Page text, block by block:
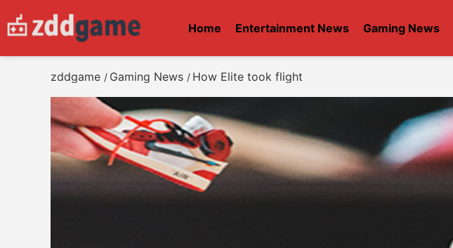
Home Entertainment News Gaming News
zddgame / Gaming News / How Elite took flight